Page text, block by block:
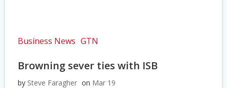
Business News GTN
Browning sever ties with ISB
by Steve Faragher on Mar 19